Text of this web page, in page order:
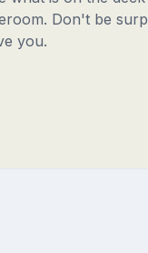
Don't be
you.